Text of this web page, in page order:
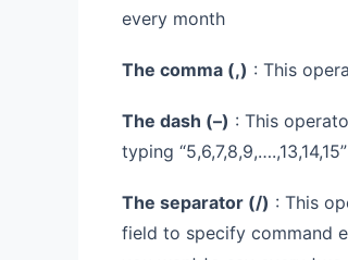
every month
The comma (,) : This
The dash (–) : This
typing
The separator (/) : This
field to specify command